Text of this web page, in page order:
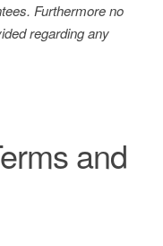
Furthermore no
regarding any
and